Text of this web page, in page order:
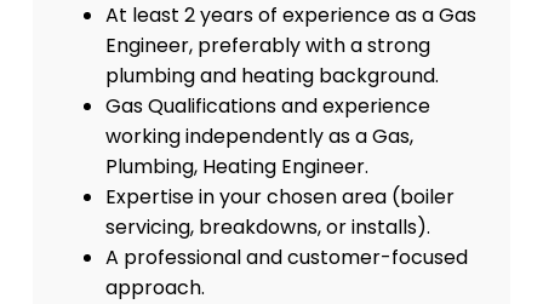
At least 2 years of experience as a Gas
Engineer, preferably with a strong
plumbing and heating background.
Gas Qualifications and experience
working independently as a Gas,
Plumbing, Heating Engineer.
Expertise in your chosen area (boiler
servicing, breakdowns, or installs).
A professional and customer-focused
approach.